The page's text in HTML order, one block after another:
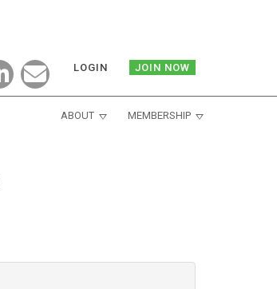
LOGIN JOIN NOW
ABOUT MEMBERSHIP